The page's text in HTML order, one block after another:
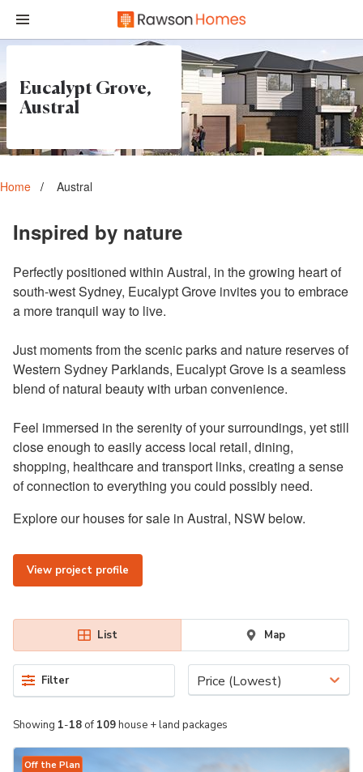
Eucalypt Grove,
Austral
Home Austral
Inspired by nature
Perfectly positioned within Austral, in the growing heart of
south-west Sydney, Eucalypt Grove invites you to embrace
a more tranquil way to live.
Just moments from the scenic parks and nature reserves of
Western Sydney Parklands, Eucalypt Grove is a seamless
blend of natural beauty with urban convenience.
Feel immersed in the serenity of your surroundings, yet still
close enough to easily access local retail, dining,
shopping, healthcare and transport links, creating a sense
of connection to everything you could possibly need.
Explore our houses for sale in Austral, NSW below.
View project profile
List Map
Filter Price (Lowest)
Showing 1-18 of 109house + land packages
Off the Plan